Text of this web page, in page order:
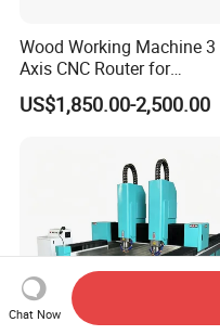
Wood Working Machine 3
Axis CNC Router for
Furniture Advertising
Industry, Trademark Logo
US$1,850.00-2,500.00
Chat Now